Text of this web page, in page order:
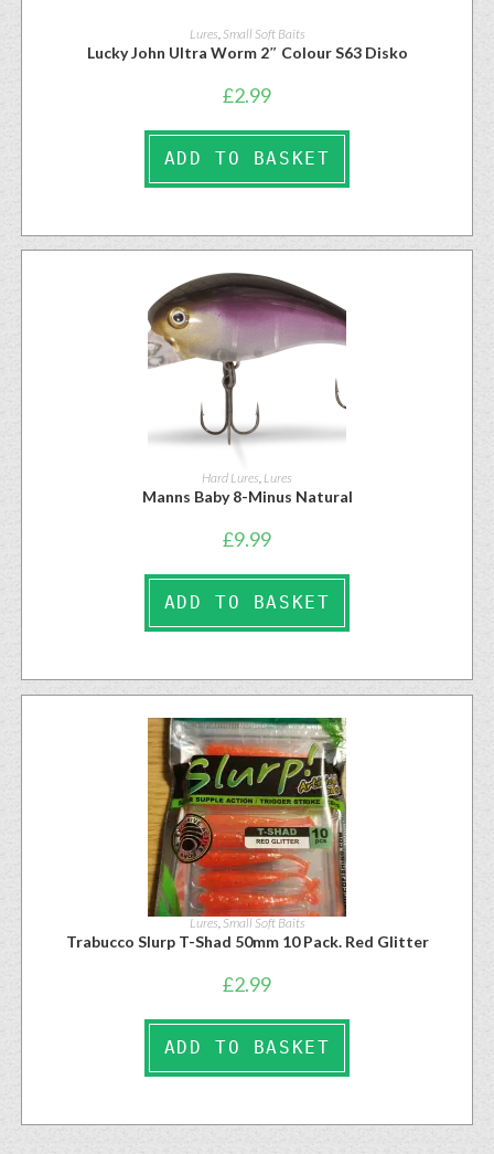
Lures Small Soft Baits
Lucky John Ultra Worm 2″ Colour S63 Disko
£2.99
ADD TO BASKET
Hard Lures, Lures
Manns Baby 8-Minus Natural
£9.99
ADD TO BASKET
Lures,Small Soft Baits
Trabucco Slurp T-Shad 50mm 10 Pack. Red Glitter
£2.99
ADD TO BASKET